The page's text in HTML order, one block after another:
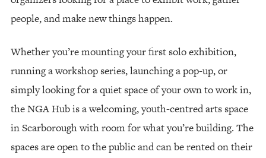
people, and make new things happen.
Whether you’re mounting your first solo exhibition,
running a workshop series, launching a pop-up, or
simply looking for a quiet space of your own to work in,
the NGA Hub is a welcoming, youth-centred arts space
in Scarborough with room for what you’re building. The
spaces are open to the public and can be rented on their